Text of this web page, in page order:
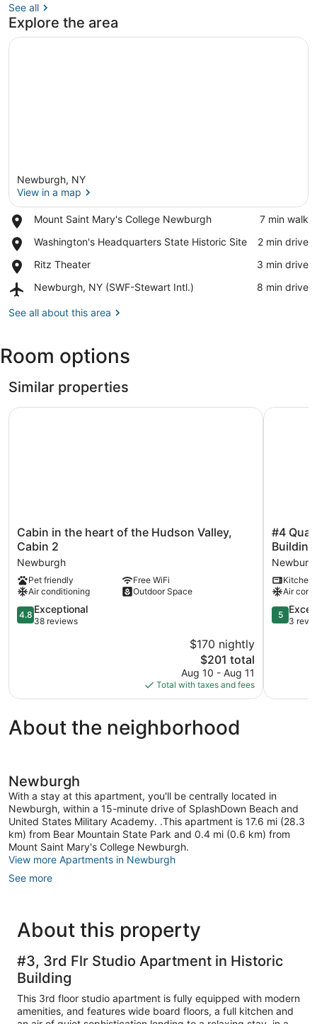
See all
Explore the area
Newburgh, NY
View in a map
Mount Saint Mary's College Newburgh
Place,
Saint
College
Newburgh
‪7 min walk‬
Washington's Headquarters State Historic Site
Place,
Headquarters
Historic
‪2 min drive‬
Ritz Theater
Place,
Theater
‪3 min drive‬
Newburgh, NY (SWF-Stewart Intl.)
Airport,
NY
Intl.)
‪8 min drive‬
See all about this area
Room options
Similar properties
Cabin
in
the
heart
of
the
Hudson
Valley,
Cabin in the heart of the Hudson Valley,
Cabin 2
Newburgh
Pet friendly
Free WiFi
Air conditioning
Outdoor Space
4.8
out
4.8 Exceptional
38 reviews
$170 nightly
The
price
is
$201
$201 total
Aug 10 - Aug 11
Total with taxes and fees
Cabin in the heart of the Hudson Valley, Cabin 2
#4
Quaint
1
bedroom
in
Historic
Building
#4
Building
Kitchen
Air
5.0
out
5
3
#4
About the neighborhood
Newburgh
With a stay at this apartment, you'll be centrally located in
Newburgh, within a 15-minute drive of SplashDown Beach and
United States Military Academy. .This apartment is 17.6 mi (28.3
km) from Bear Mountain State Park and 0.4 mi (0.6 km) from
Mount Saint Mary's College Newburgh.
View more Apartments in Newburgh
See more
About this property
#3, 3rd Flr Studio Apartment in Historic
Building
This 3rd floor studio apartment is fully equipped with modern
amenities, and features wide board floors, a full kitchen and